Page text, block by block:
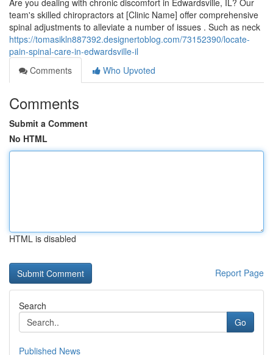
Are you dealing with chronic discomfort in Edwardsville, IL? Our
team's skilled chiropractors at [Clinic Name] offer comprehensive
spinal adjustments to alleviate a number of issues . Such as neck
https://tomasikln887392.designertoblog.com/73152390/locate-
pain-spinal-care-in-edwardsville-il
Comments
Who Upvoted
Comments
Submit a Comment
No HTML
HTML is disabled
Report Page
Search
Go
Published News